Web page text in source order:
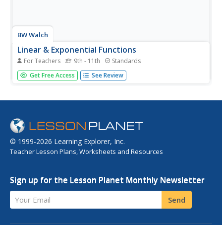
BW Walch
Linear & Exponential Functions
For Teachers 9th - 11th Standards
Positioned inside the framework of linear and exponential
functions, this lesson is more of an investigation into the
expression. The author takes familiar formulas, those
Get Free Access See Review
© 1999-2026 Learning Explorer, Inc.
Teacher Lesson Plans, Worksheets and Resources
Sign up for the Lesson Planet Monthly Newsletter
Your Email Send